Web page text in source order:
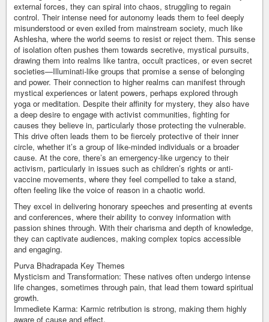
external forces, they can spiral into chaos, struggling to regain
control. Their intense need for autonomy leads them to feel deeply
misunderstood or even exiled from mainstream society, much like
Ashlesha, where the world seems to resist or reject them. This sense
of isolation often pushes them towards secretive, mystical pursuits,
drawing them into realms like tantra, occult practices, or even secret
societies—Illuminati-like groups that promise a sense of belonging
and power. Their connection to higher realms can manifest through
mystical experiences or latent powers, perhaps explored through
yoga or meditation. Despite their affinity for mystery, they also have
a deep desire to engage with activist communities, fighting for
causes they believe in, particularly those protecting the vulnerable.
This drive often leads them to be fiercely protective of their inner
circle, whether it’s a group of like-minded individuals or a broader
cause. At the core, there’s an emergency-like urgency to their
activism, particularly in issues such as children’s rights or anti-
vaccine movements, where they feel compelled to take a stand,
often feeling like the voice of reason in a chaotic world.
They excel in delivering honorary speeches and presenting at events
and conferences, where their ability to convey information with
passion shines through. With their charisma and depth of knowledge,
they can captivate audiences, making complex topics accessible
and engaging.
Purva Bhadrapada Key Themes
Mysticism and Transformation: These natives often undergo intense
life changes, sometimes through pain, that lead them toward spiritual
growth.
Immediete Karma: Karmic retribution is strong, making them highly
aware of cause and effect.